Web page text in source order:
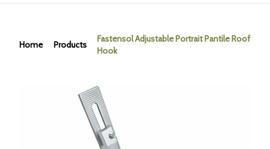
Home Products
Fastensol Adjustable Portrait Pantile Roof
Hook